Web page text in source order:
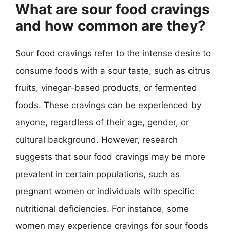
What are sour food cravings
and how common are they?
Sour food cravings refer to the intense desire to
consume foods with a sour taste, such as citrus
fruits, vinegar-based products, or fermented
foods. These cravings can be experienced by
anyone, regardless of their age, gender, or
cultural background. However, research
suggests that sour food cravings may be more
prevalent in certain populations, such as
pregnant women or individuals with specific
nutritional deficiencies. For instance, some
women may experience cravings for sour foods